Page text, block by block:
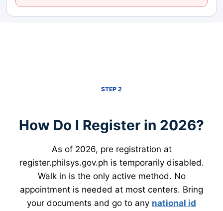
STEP 2
How Do I Register in 2026?
As of 2026, pre registration at
register.philsys.gov.ph is temporarily disabled.
Walk in is the only active method. No
appointment is needed at most centers. Bring
your documents and go to any national id